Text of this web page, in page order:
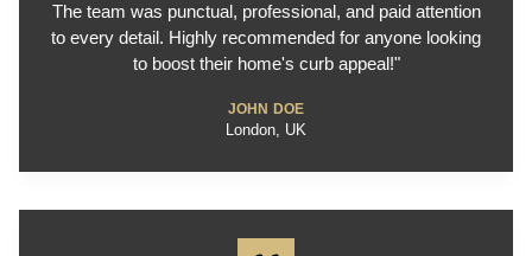
The team was punctual, professional, and paid attention
to every detail. Highly recommended for anyone looking
to boost their home's curb appeal!"
JOHN DOE
London, UK